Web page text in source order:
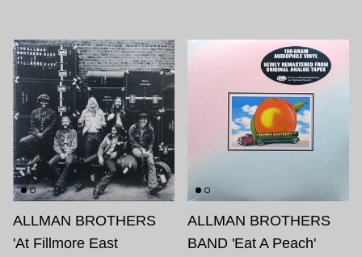
ALLMAN BROTHERS
'At Fillmore East
ALLMAN BROTHERS
BAND 'Eat A Peach'